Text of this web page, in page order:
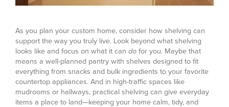
As you plan your custom home, consider how shelving can
support the way you truly live. Look beyond what shelving
looks like and focus on what it can do for you. Maybe that
means a well-planned pantry with shelves designed to fit
everything from snacks and bulk ingredients to your favorite
countertop appliances. And in high-traffic spaces like
mudrooms or hallways, practical shelving can give everyday
items a place to land—keeping your home calm, tidy, and